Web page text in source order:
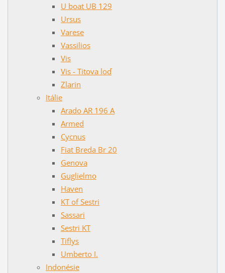
U boat UB 129
Ursus
Varese
Vassilios
Vis
Vis - Titova loď
Zlarin
Itálie
Arado AR 196 A
Armed
Cycnus
Fiat Breda Br 20
Genova
Guglielmo
Haven
KT of Sestri
Sassari
Sestri KT
Tiflys
Umberto I.
Indonésie